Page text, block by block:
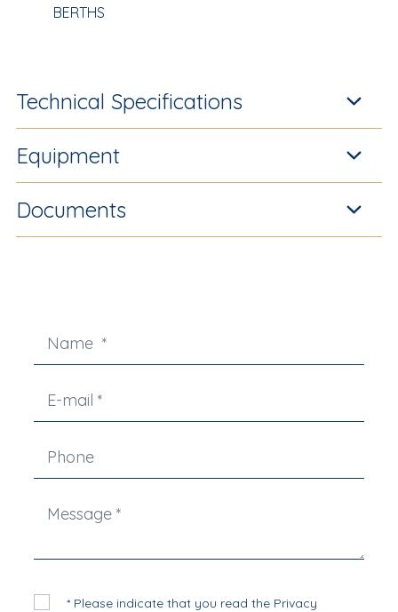
BERTHS
Technical Specifications
Equipment
Documents
* Please indicate that you read the Privacy